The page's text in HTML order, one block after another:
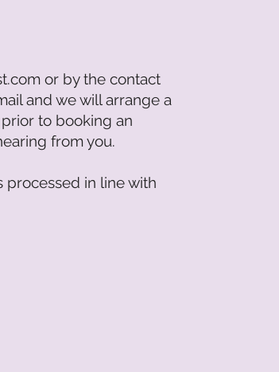
or by the contact
and we will arrange a
to booking an
from you.
processed in line with